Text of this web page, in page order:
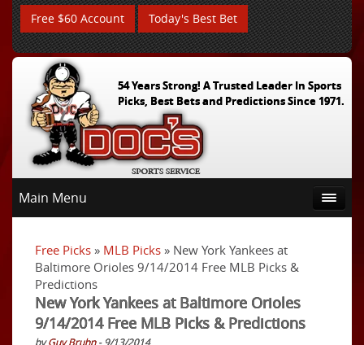
Free $60 Account Today's Best Bet
54 Years Strong! A Trusted Leader In Sports
Picks, Best Bets and Predictions Since 1971.
Main Menu
Free Picks » MLB Picks » New York Yankees at
Baltimore Orioles 9/14/2014 Free MLB Picks &
Predictions
New York Yankees at Baltimore Orioles
9/14/2014 Free MLB Picks & Predictions
byGuy Bruhn- 9/13/2014